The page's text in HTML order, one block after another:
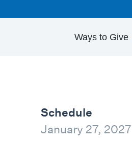
Ways to Give
Schedule
January 27, 2027